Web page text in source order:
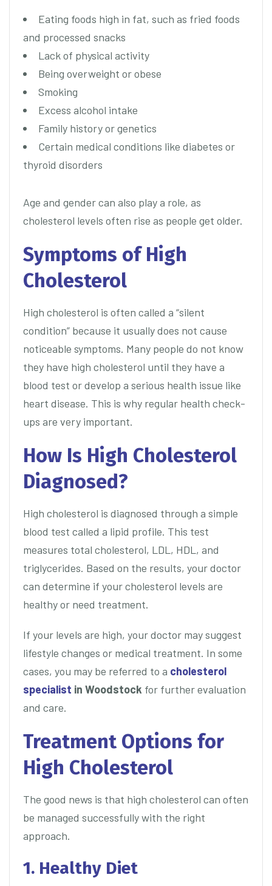
Eating foods high in fat, such as fried foods
and processed snacks
Lack of physical activity
Being overweight or obese
Smoking
Excess alcohol intake
Family history or genetics
Certain medical conditions like diabetes or
thyroid disorders
Age and gender can also play a role, as
cholesterol levels often rise as people get older.
Symptoms of High
Cholesterol
High cholesterol is often called a “silent
condition” because it usually does not cause
noticeable symptoms. Many people do not know
they have high cholesterol until they have a
blood test or develop a serious health issue like
heart disease. This is why regular health check-
ups are very important.
How Is High Cholesterol
Diagnosed?
High cholesterol is diagnosed through a simple
blood test called a lipid profile. This test
measures total cholesterol, LDL, HDL, and
triglycerides. Based on the results, your doctor
can determine if your cholesterol levels are
healthy or need treatment.
If your levels are high, your doctor may suggest
lifestyle changes or medical treatment. In some
cases, you may be referred to a cholesterol
specialist in Woodstock for further evaluation
and care.
Treatment Options for
High Cholesterol
The good news is that high cholesterol can often
be managed successfully with the right
approach.
1. Healthy Diet